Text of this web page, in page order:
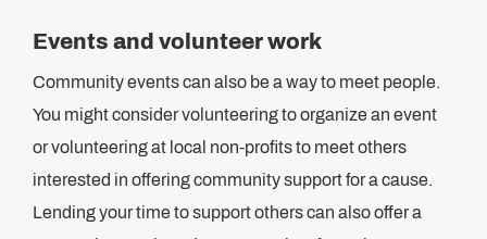
Events and volunteer work
Community events can also be a way to meet people.
You might consider volunteering to organize an event
or volunteering at local non-profits to meet others
interested in offering community support for a cause.
Lending your time to support others can also offer a